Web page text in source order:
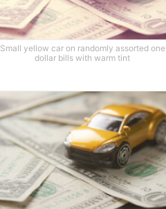
Small yellow car on randomly assorted one
dollar bills with warm tint